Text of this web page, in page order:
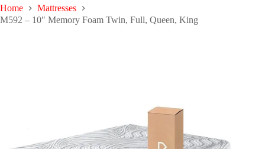
Home
Mattresses
M592 – 10″ Memory Foam Twin, Full, Queen, King